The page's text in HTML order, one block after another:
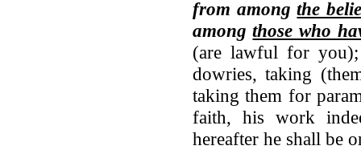
from amongthe
amongthose who
(are lawful for
dowries, taking
taking them for
faith, his work
hereafter he shall be